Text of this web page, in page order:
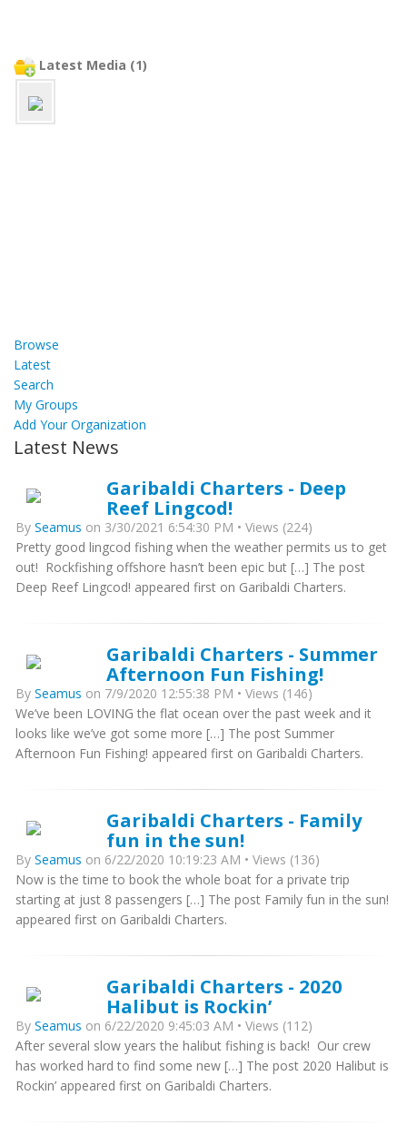
Latest Media (1)
Browse
Latest
Search
My Groups
Add Your Organization
Latest News
Garibaldi Charters - Deep
Reef Lingcod!
By Seamus on 3/30/2021 6:54:30 PM • Views (224)
Pretty good lingcod fishing when the weather permits us to get
out! Rockfishing offshore hasn’t been epic but […] The post
Deep Reef Lingcod! appeared first on Garibaldi Charters.
Garibaldi Charters - Summer
Afternoon Fun Fishing!
By Seamus on 7/9/2020 12:55:38 PM • Views (146)
We’ve been LOVING the flat ocean over the past week and it
looks like we’ve got some more […] The post Summer
Afternoon Fun Fishing! appeared first on Garibaldi Charters.
Garibaldi Charters - Family
fun in the sun!
By Seamus on 6/22/2020 10:19:23 AM • Views (136)
Now is the time to book the whole boat for a private trip
starting at just 8 passengers […] The post Family fun in the sun!
appeared first on Garibaldi Charters.
Garibaldi Charters - 2020
Halibut is Rockin’
By Seamus on 6/22/2020 9:45:03 AM • Views (112)
After several slow years the halibut fishing is back! Our crew
has worked hard to find some new […] The post 2020 Halibut is
Rockin’ appeared first on Garibaldi Charters.